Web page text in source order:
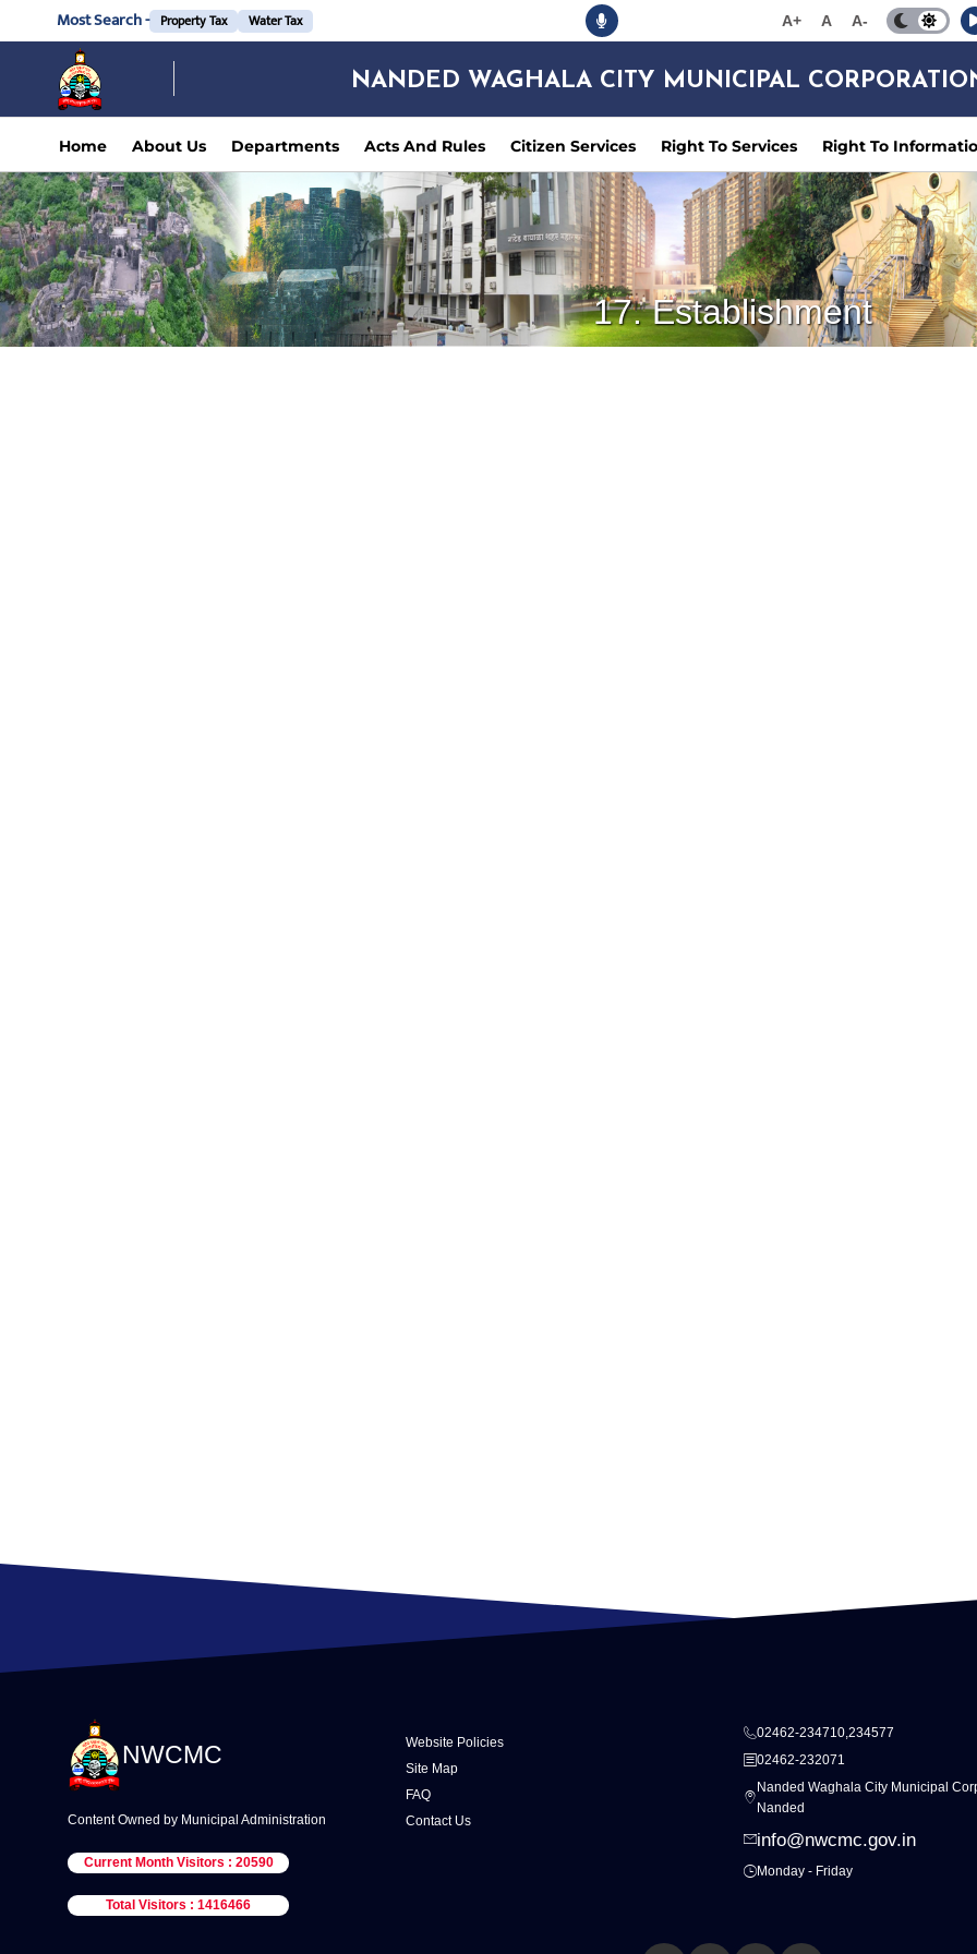
Most Search - Property Tax Water Tax A+ A A-
NANDED WAGHALA CITY MUNICIPAL
Home About Us Departments Acts And Rules Citizen Services Right To Services Right To
17. Establishment
NWCMC
Content Owned by Municipal Administration
Current Month Visitors : 20590
Total Visitors : 1416466
Website Policies
Site Map
FAQ
Contact Us
02462-234710,234577
02462-232071
Nanded Waghala City Municipal
Nanded
info@nwcmc.gov.in
Monday - Friday